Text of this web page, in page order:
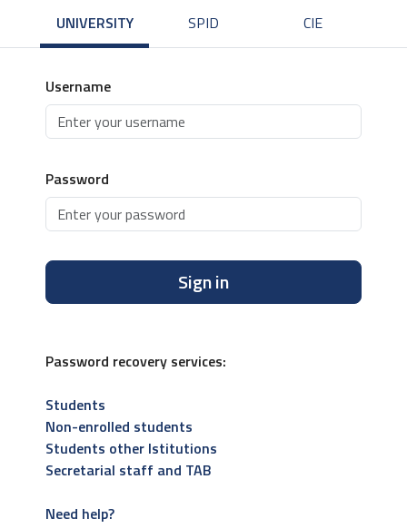
UNIVERSITY SPID CIE
Username
Password
Sign in
Password recovery services:
Students
Non-enrolled students
Students other Istitutions
Secretarial staff and TAB
Need help?